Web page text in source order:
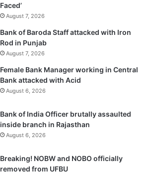
Faced’
August 7, 2026
Bank of Baroda Staff attacked with Iron
Rod in Punjab
August 7, 2026
Female Bank Manager working in Central
Bank attacked with Acid
August 6, 2026
Bank of India Officer brutally assaulted
inside branch in Rajasthan
August 6, 2026
Breaking! NOBW and NOBO officially
removed from UFBU